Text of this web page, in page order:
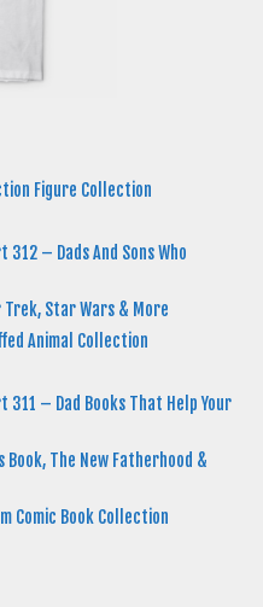
Figure Collection
– Dads And Sons Who
Trek, Star Wars & More
Animal Collection
311 – Dad Books That Help Your
Book, The New Fatherhood &
Comic Book Collection